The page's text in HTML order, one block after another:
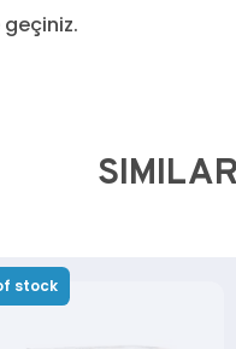
stock